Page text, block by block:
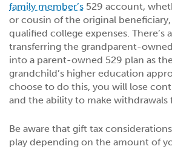
family member’s 529 account,
or cousin of the original
qualified college expenses. There’s
transferring the grandparent-
into a parent-owned 529 plan as
grandchild’s higher education
choose to do this, you will lose
and the ability to make withdrawals
Be aware that gift tax
play depending on the amount of